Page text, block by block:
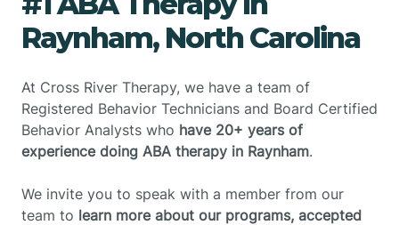
Raynham, North Carolina
At Cross River Therapy, we have a team of
Registered Behavior Technicians and Board Certified
Behavior Analysts who have 20+ years of
experience doing ABA therapy in Raynham.
We invite you to speak with a member from our
team to learn more about our programs, accepted